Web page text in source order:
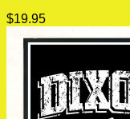
$19.95